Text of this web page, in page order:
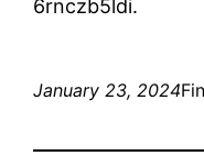
6rnczb5ldi.
January 23, 2024